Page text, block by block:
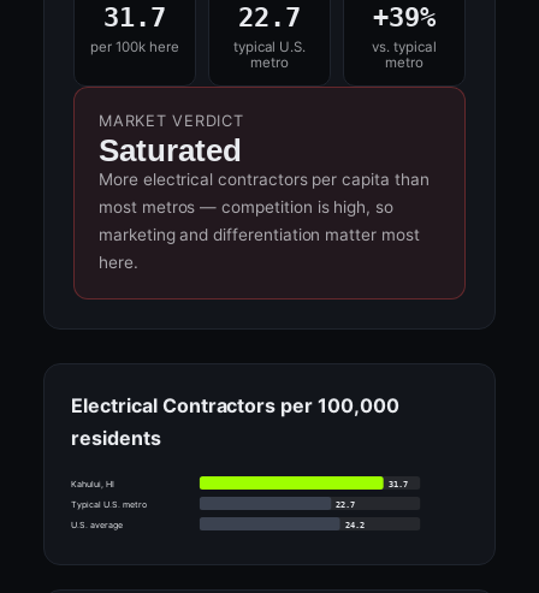
31.7
per 100k here
22.7
typical U.S.
metro
+39%
vs. typical
metro
MARKET VERDICT
Saturated
More electrical contractors per capita than
most metros — competition is high, so
marketing and differentiation matter most
here.
Electrical Contractors per 100,000
residents
Kahului, HI
31.7
Typical U.S. metro
22.7
U.S. average
24.2